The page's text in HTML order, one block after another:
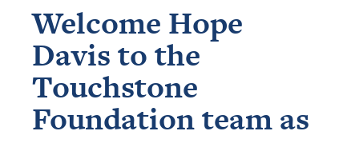
Welcome Hope
Davis to the
Touchstone
Foundation team as